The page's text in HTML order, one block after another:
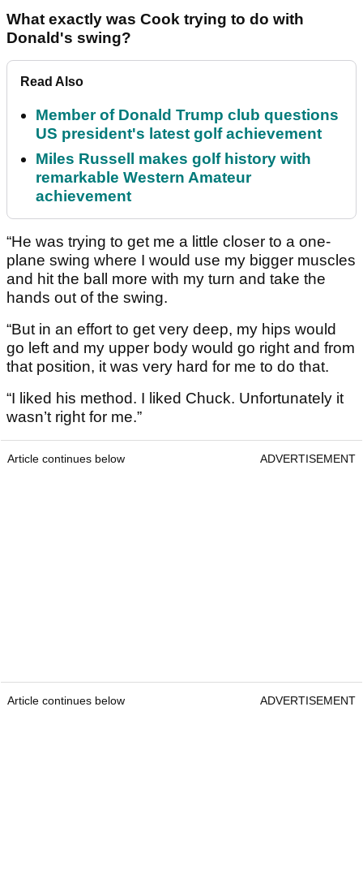
What exactly was Cook trying to do with
Donald's swing?
Read Also
Member of Donald Trump club questions
US president's latest golf achievement
Miles Russell makes golf history with
remarkable Western Amateur
achievement
“He was trying to get me a little closer to a one-
plane swing where I would use my bigger muscles
and hit the ball more with my turn and take the
hands out of the swing.
“But in an effort to get very deep, my hips would
go left and my upper body would go right and from
that position, it was very hard for me to do that.
“I liked his method. I liked Chuck. Unfortunately it
wasn’t right for me.”
Article continues below ADVERTISEMENT
Article continues below ADVERTISEMENT